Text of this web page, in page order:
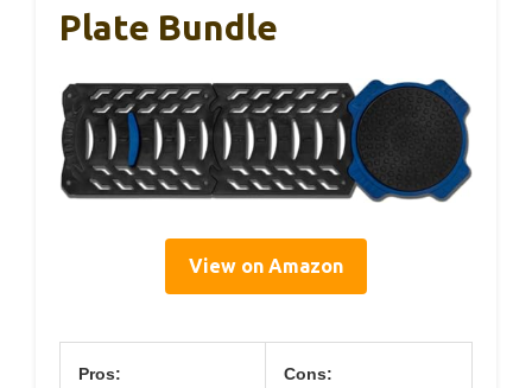
Plate Bundle
View on Amazon
Pros: Cons: